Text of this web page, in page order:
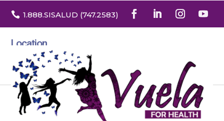
 1.888.SISALUD (747.2583)
Location
3532 North Franklin St. Suite H
Denver, Colorado 80205